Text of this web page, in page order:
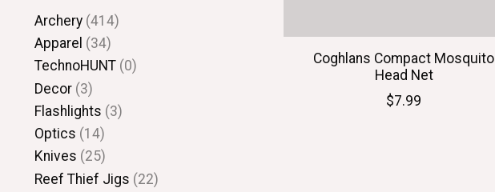
Archery (414)
Apparel (34)
TechnoHUNT (0)
Decor (3)
Flashlights (3)
Optics (14)
Knives (25)
Reef Thief Jigs (22)
Coghlans Compact Mosquito
Head Net
$7.99